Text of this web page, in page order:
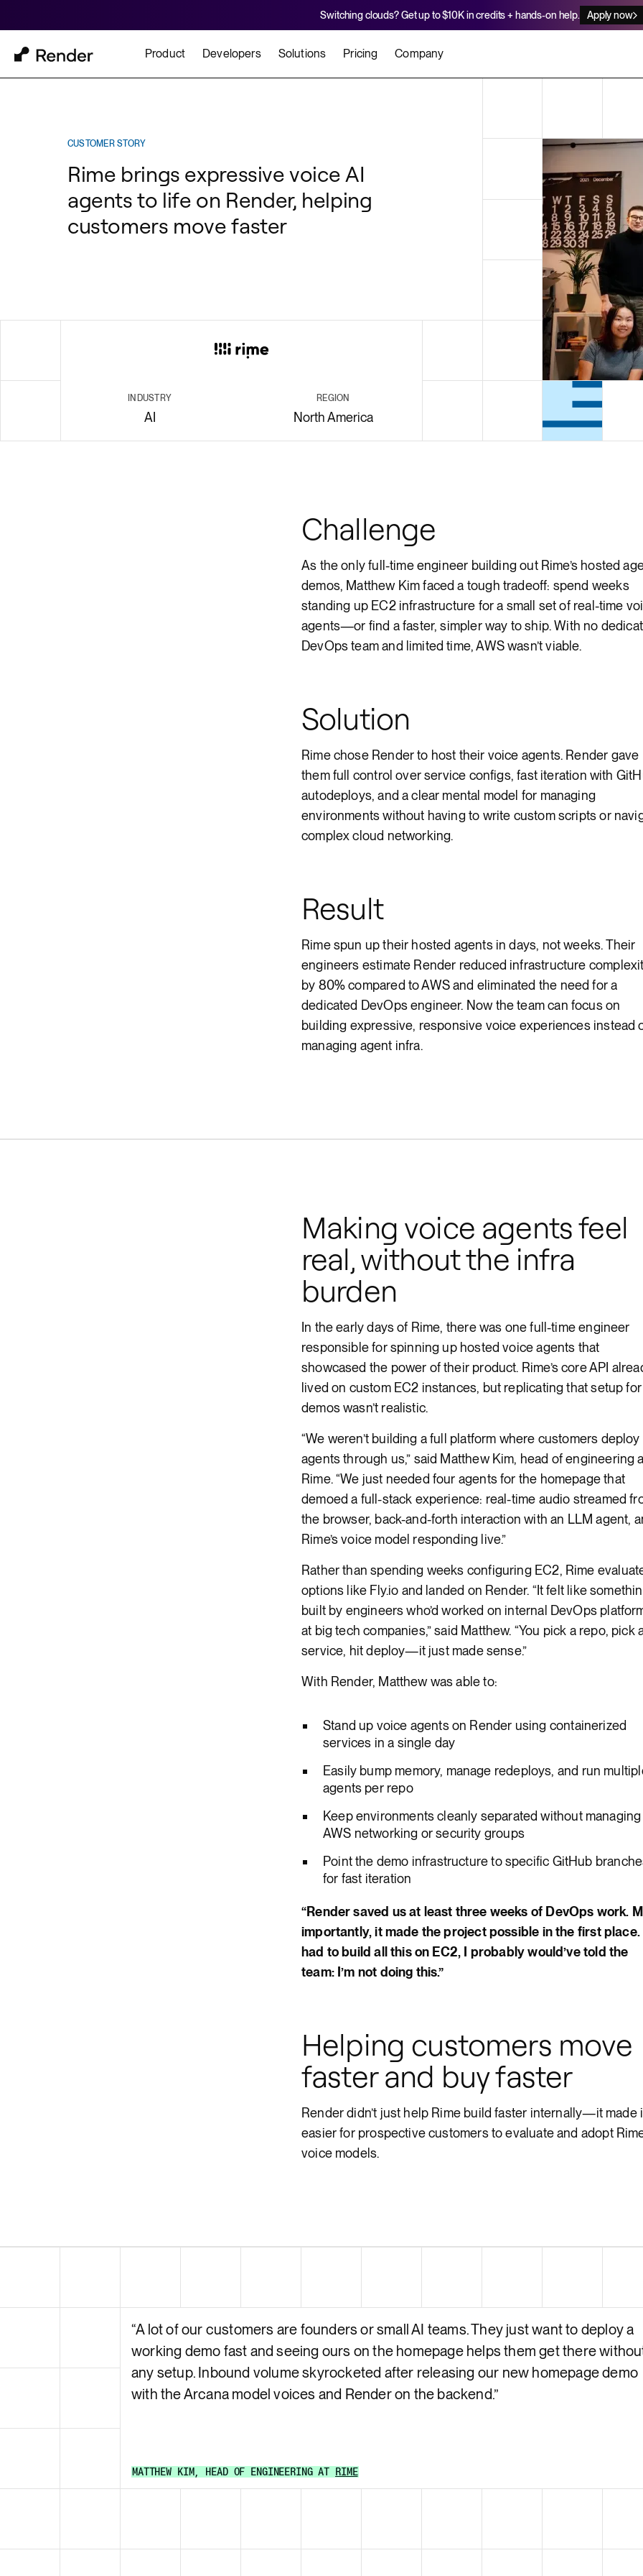
Switching clouds? Get up to $10K in credits + hands-on help. Apply now
Product
FEATURES
Private Networking
Zero Downtime Deploys
Render API
Render Postgres
Developers
Deploy to Render with your coding agent
GET STARTED
Framework Quickstarts
UPDATES & ANNOUNCEMENTS
Solutions
Apply for credits to cover
BUILD MIGRATE
Heroku Migration Guide
Railway Migration Guide
Pricing Company
CUSTOMER STORY
Rime brings expressive voice AI
agents to life on Render, helping
customers move faster
INDUSTRY
AI
REGION
North America
Challenge
As the only full-time engineer building out Rime’s hosted
demos, Matthew Kim faced a tough tradeoff: spend weeks
standing up EC2 infrastructure for a small set of real-time
agents—or find a faster, simpler way to ship. With no
DevOps team and limited time, AWS wasn’t viable.
Solution
Rime chose Render to host their voice agents. Render gave
them full control over service configs, fast iteration with
autodeploys, and a clear mental model for managing
environments without having to write custom scripts or
complex cloud networking.
Result
Rime spun up their hosted agents in days, not weeks. Their
engineers estimate Render reduced infrastructure
by 80% compared to AWS and eliminated the need for a
dedicated DevOps engineer. Now the team can focus on
building expressive, responsive voice experiences instead
managing agent infra.
Making voice agents feel
real, without the infra
burden
In the early days of Rime, there was one full-time engineer
responsible for spinning up hosted voice agents that
showcased the power of their product. Rime’s core API
lived on custom EC2 instances, but replicating that setup for
demos wasn’t realistic.
“We weren’t building a full platform where customers deploy
agents through us,” said Matthew Kim, head of engineering
Rime. “We just needed four agents for the homepage that
demoed a full-stack experience: real-time audio streamed
the browser, back-and-forth interaction with an LLM agent,
Rime’s voice model responding live.”
Rather than spending weeks configuring EC2, Rime
options like Fly.io and landed on Render. “It felt like
built by engineers who’d worked on internal DevOps
at big tech companies,” said Matthew. “You pick a repo, pick
service, hit deploy—it just made sense.”
With Render, Matthew was able to:
Stand up voice agents on Render using containerized
services in a single day
Easily bump memory, manage redeploys, and run
agents per repo
Keep environments cleanly separated without managing
AWS networking or security groups
Point the demo infrastructure to specific GitHub
for fast iteration
“Render saved us at least three weeks of DevOps work.
importantly, it made the project possible in the first place.
had to build all this on EC2, I probably would’ve told the
team: I’m not doing this.”
Helping customers move
faster and buy faster
Render didn’t just help Rime build faster internally—it made
easier for prospective customers to evaluate and adopt
voice models.
“A lot of our customers are founders or small AI teams. They just want to deploy a
working demo fast and seeing ours on the homepage helps them get there
any setup. Inbound volume skyrocketed after releasing our new homepage demo
with the Arcana model voices and Render on the backend.”
MATTHEW KIM HEAD OF ENGINEERING AT RIME